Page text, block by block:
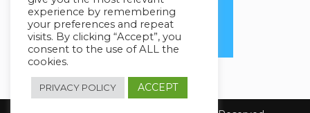
experience by remembering
your preferences and repeat
visits. By clicking “Accept”, you
consent to the use of ALL the
cookies.
PRIVACY POLICY ACCEPT